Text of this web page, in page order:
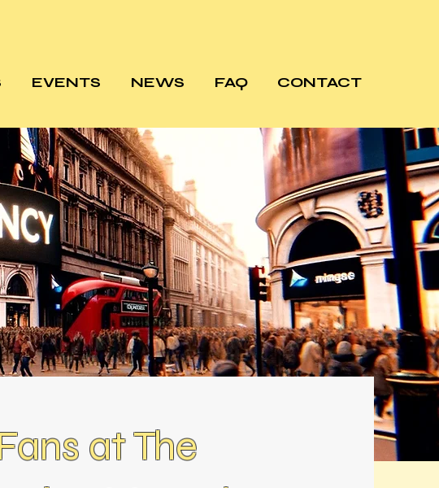
EVENTS NEWS FAQ CONTACT
at The